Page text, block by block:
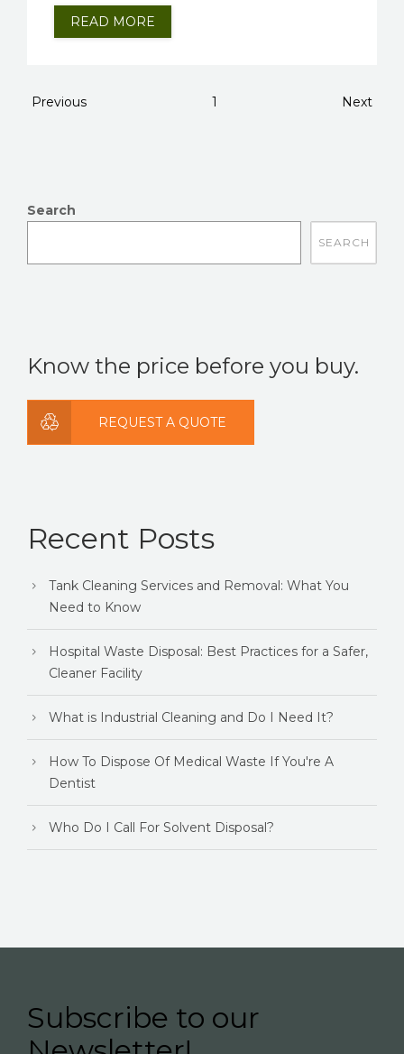
READ MORE
Previous 1 Next
Search
Know the price before you buy.
REQUEST A QUOTE
Recent Posts
Tank Cleaning Services and Removal: What You
Need to Know
Hospital Waste Disposal: Best Practices for a Safer,
Cleaner Facility
What is Industrial Cleaning and Do I Need It?
How To Dispose Of Medical Waste If You're A
Dentist
Who Do I Call For Solvent Disposal?
Subscribe to our